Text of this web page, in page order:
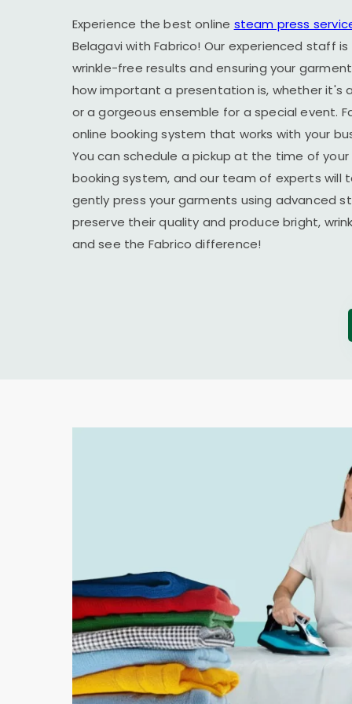
Experience the best online steam press
Belagaviwith Fabrico! Our experienced staff
wrinkle-free results and ensuring your
how important a presentation is, whether it's
or a gorgeous ensemble for a special event.
online booking system that works with your
You can schedule a pickup at the time of
booking system, and our team of experts will
gently press your garments using advanced
preserve their quality and produce bright,
and see the Fabrico difference!